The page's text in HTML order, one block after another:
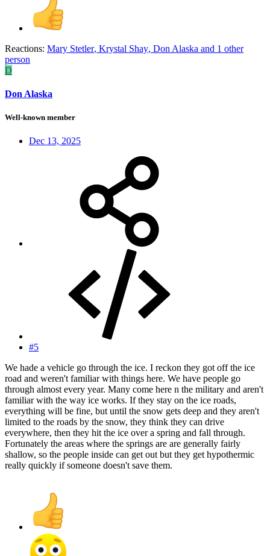
Reactions: Mary Stetler, Krystal Shay, Don Alaska and 1 other
person
D
Don Alaska
Well-known member
Dec 13, 2025
#5
We hade a vehicle go through the ice. I reckon they got off the ice
road and weren't familiar with things here. We have people go
through almost every year. Many come here n the military and aren't
familiar with the way ice works. If they stay on the ice roads,
everything will be fine, but until the snow gets deep and they aren't
limited to the roads by the snow, they think they can drive
everywhere, then they hit the ice over a spring and fall through.
Fortunately the areas where the springs are are generally fairly
shallow, so the people inside can get out but they get hypothermic
really quickly if someone doesn't save them.